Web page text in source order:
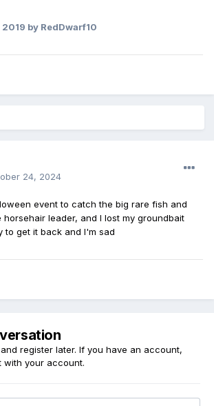
2019 by RedDwarf10
24, 2024
event to catch the big rare fish and
leader, and I lost my groundbait
to get it back and I'm sad
register later. If you have an account,
with your account.